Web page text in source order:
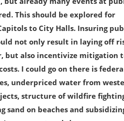
This should be explored for
to City Halls. Insuring
not only result in laying off
but also incentivize mitigation
I could go on there is
underpriced water from
structure of wildfire
sand on beaches and